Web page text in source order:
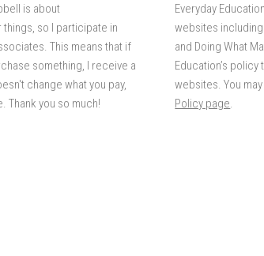
is about
so I participate in
This means that if
something, I receive a
change what you pay,
Thank you so much!
Everyday
websites
and Doing What
Education’s
websites. You
Policy page.